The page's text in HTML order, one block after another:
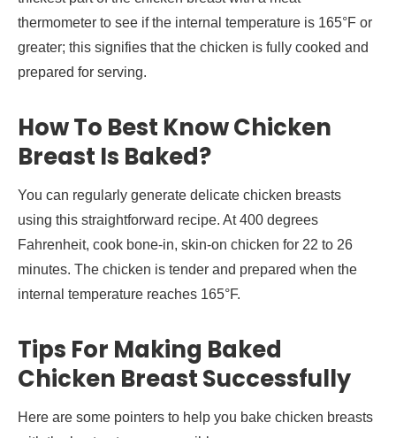
thermometer to see if the internal temperature is 165°F or
greater; this signifies that the chicken is fully cooked and
prepared for serving.
How To Best Know Chicken
Breast Is Baked?
You can regularly generate delicate chicken breasts
using this straightforward recipe. At 400 degrees
Fahrenheit, cook bone-in, skin-on chicken for 22 to 26
minutes. The chicken is tender and prepared when the
internal temperature reaches 165°F.
Tips For Making Baked
Chicken Breast Successfully
Here are some pointers to help you bake chicken breasts